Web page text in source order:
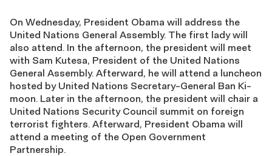
On Wednesday, President Obama will address the
United Nations General Assembly. The first lady will
also attend. In the afternoon, the president will meet
with Sam Kutesa, President of the United Nations
General Assembly. Afterward, he will attend a luncheon
hosted by United Nations Secretary-General Ban Ki-
moon. Later in the afternoon, the president will chair a
United Nations Security Council summit on foreign
terrorist fighters. Afterward, President Obama will
attend a meeting of the Open Government
Partnership.